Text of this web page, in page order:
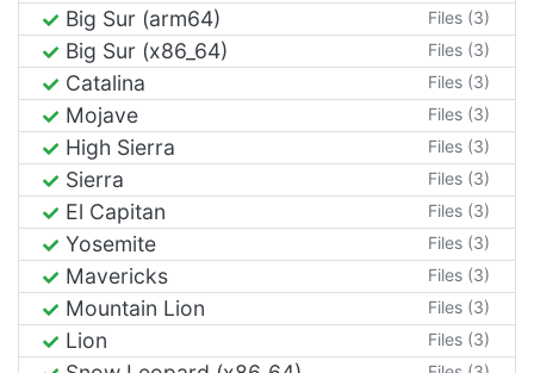
Big Sur (arm64)
Files (3)
Big Sur (x86_64) Files (3)
Catalina Files (3)
Mojave Files (3)
High Sierra Files (3)
Sierra Files (3)
El Capitan Files (3)
Yosemite Files (3)
Mavericks Files (3)
Mountain Lion Files (3)
Lion Files (3)